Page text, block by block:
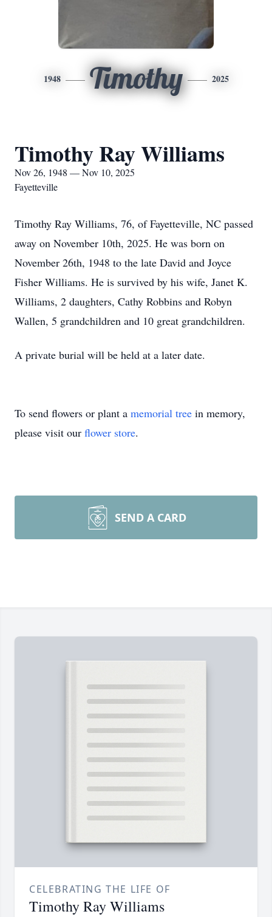
1948 Timothy 2025
Timothy Ray Williams
Nov 26, 1948 — Nov 10, 2025
Fayetteville
Timothy Ray Williams, 76, of Fayetteville, NC passed
away on November 10th, 2025. He was born on
November 26th, 1948 to the late David and Joyce
Fisher Williams. He is survived by his wife, Janet K.
Williams, 2 daughters, Cathy Robbins and Robyn
Wallen, 5 grandchildren and 10 great grandchildren.
A private burial will be held at a later date.
To send flowers or plant a memorial tree in memory,
please visit our flower store.
SEND A CARD
CELEBRATING THE LIFE OF
Timothy Ray Williams